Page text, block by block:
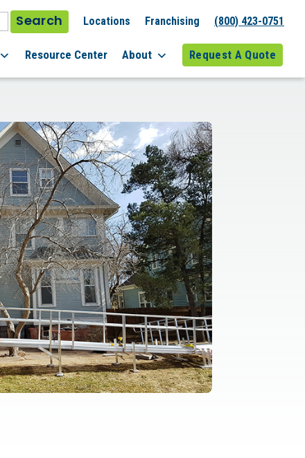
Search Locations Franchising (800) 423-0751
Resource Center About Request A Quote